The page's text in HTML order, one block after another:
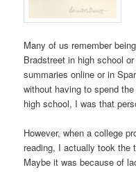
Many of us remember
Bradstreet in high school
summaries online or in
without having to spend
high school, I was that
However, when a college
reading, I actually took the
Maybe it was because of